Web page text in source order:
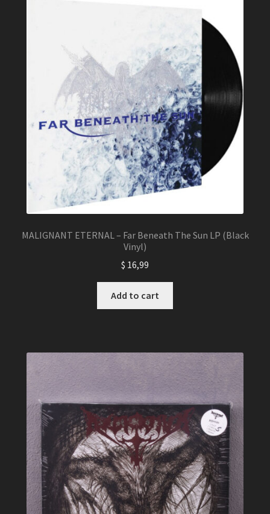
MALIGNANT ETERNAL – Far Beneath The Sun LP (Black
Vinyl)
$ 16,99
Add to cart